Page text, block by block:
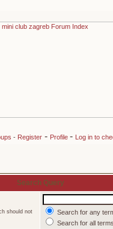
- Register- Profile - Log in to
Search Query
should not
Search for any
Search for all terms